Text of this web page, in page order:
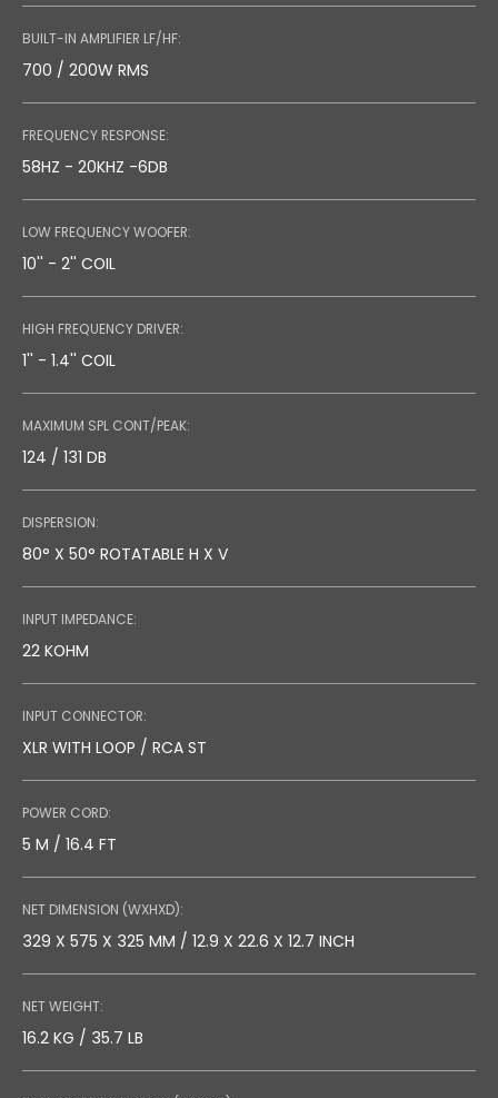
BUILT-IN AMPLIFIER LF/HF:
700 / 200W RMS
FREQUENCY RESPONSE:
58HZ - 20KHZ -6DB
LOW FREQUENCY WOOFER:
10'' - 2'' COIL
HIGH FREQUENCY DRIVER:
1'' - 1.4'' COIL
MAXIMUM SPL CONT/PEAK:
124 / 131 DB
DISPERSION:
80° X 50° ROTATABLE H X V
INPUT IMPEDANCE:
22 KOHM
INPUT CONNECTOR:
XLR WITH LOOP / RCA ST
POWER CORD:
5 M / 16.4 FT
NET DIMENSION (WXHXD):
329 X 575 X 325 MM / 12.9 X 22.6 X 12.7 INCH
NET WEIGHT:
16.2 KG / 35.7 LB